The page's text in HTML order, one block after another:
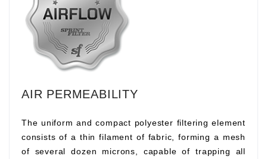
AIR PERMEABILITY
The uniform and compact polyester filtering element
consists of a thin filament of fabric, forming a mesh
of several dozen microns, capable of trapping all